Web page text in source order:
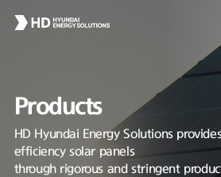
Products
HD Hyundai Energy Solutions
efficiency solar panels
through rigorous and stringent